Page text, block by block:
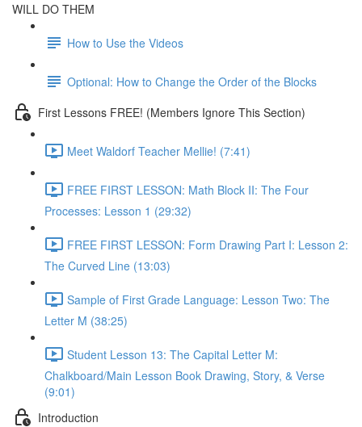
WILL DO THEM
How to Use the Videos
Optional: How to Change the Order of the Blocks
First Lessons FREE! (Members Ignore This Section)
Meet Waldorf Teacher Mellie! (7:41)
FREE FIRST LESSON: Math Block II: The Four
Processes: Lesson 1 (29:32)
FREE FIRST LESSON: Form Drawing Part I: Lesson 2:
The Curved Line (13:03)
Sample of First Grade Language: Lesson Two: The
Letter M (38:25)
Student Lesson 13: The Capital Letter M:
Chalkboard/Main Lesson Book Drawing, Story, & Verse
(9:01)
Introduction